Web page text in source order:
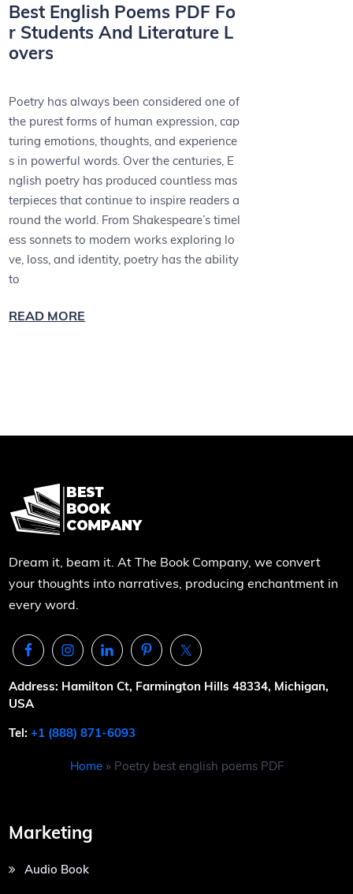
Best English Poems PDF Fo
r Students And Literature L
overs
Poetry has always been considered one of
the purest forms of human expression, cap
turing emotions, thoughts, and experience
s in powerful words. Over the centuries, E
nglish poetry has produced countless mas
terpieces that continue to inspire readers a
round the world. From Shakespeare’s timel
ess sonnets to modern works exploring lo
ve, loss, and identity, poetry has the ability
to
READ MORE
Dream it, beam it. At The Book Company, we convert
your thoughts into narratives, producing enchantment in
every word.
Address: Hamilton Ct, Farmington Hills 48334, Michigan,
USA
Tel:+1 (888) 871-6093
Home» Poetry best english poems PDF
Marketing
Audio Book